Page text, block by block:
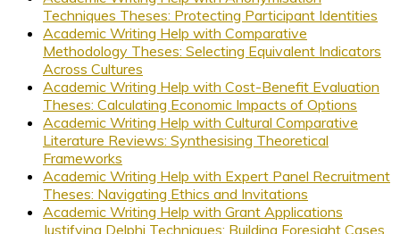
Techniques Theses: Protecting Participant Identities
Academic Writing Help with Comparative
Methodology Theses: Selecting Equivalent Indicators
Across Cultures
Academic Writing Help with Cost-Benefit Evaluation
Theses: Calculating Economic Impacts of Options
Academic Writing Help with Cultural Comparative
Literature Reviews: Synthesising Theoretical
Frameworks
Academic Writing Help with Expert Panel Recruitment
Theses: Navigating Ethics and Invitations
Academic Writing Help with Grant Applications
Justifying Delphi Techniques: Building Foresight Cases